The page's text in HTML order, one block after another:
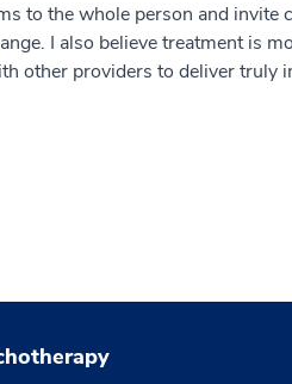
to the whole person and invite
I also believe treatment is
other providers to deliver truly